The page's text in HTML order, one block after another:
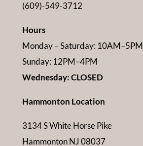
(609)-549-3712
Hours
Monday – Saturday: 10AM–5PM
Sunday: 12PM–4PM
Wednesday: CLOSED
Hammonton Location
3134 S White Horse Pike
Hammonton NJ 08037